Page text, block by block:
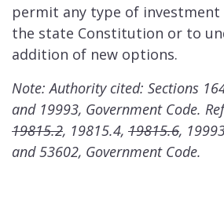
permit any type of
the state Constitution or to
addition of new options.
Note: Authority cited: Sections
and 19993, Government Code.
19815.2, 19815.4, 19815.6,
and 53602, Government Code.